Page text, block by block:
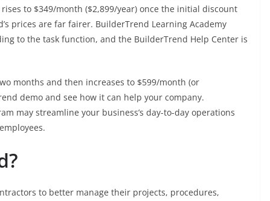
to $349/month ($2,899/year) once the initial discount
prices are far fairer. BuilderTrend Learning Academy
to the task function, and the BuilderTrend Help Center is
months and then increases to $599/month (or
demo and see how it can help your company.
may streamline your business’s day-to-day operations
to better manage their projects, procedures,